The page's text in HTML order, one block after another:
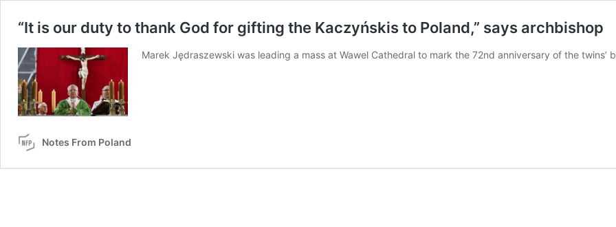
“It is our duty to thank God for gifting the Kaczyńskis to Poland,” says archbishop
Marek Jędraszewski was leading a mass at Wawel Cathedral to mark the 72nd anniversary of the twins’
Notes From Poland